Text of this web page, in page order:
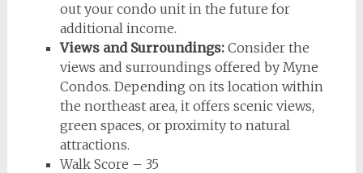
out your condo unit in the future for
additional income.
Views and Surroundings:Consider the
views and surroundings offered by Myne
Condos. Depending on its location within
the northeast area, it offers scenic views,
green spaces, or proximity to natural
attractions.
Walk Score – 35